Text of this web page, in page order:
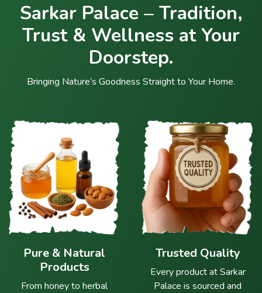
Sarkar Palace – Tradition,
Trust & Wellness at Your
Doorstep.
Bringing Nature’s Goodness Straight to Your Home.
Pure & Natural
Products
From honey to herbal
Trusted Quality
Every product at Sarkar
Palace is sourced and